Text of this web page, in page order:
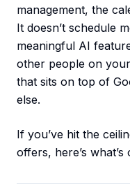
management, the
It doesn’t schedule
meaningful AI
other people on
that sits on top of
else.
If you’ve hit the
offers, here’s what’s